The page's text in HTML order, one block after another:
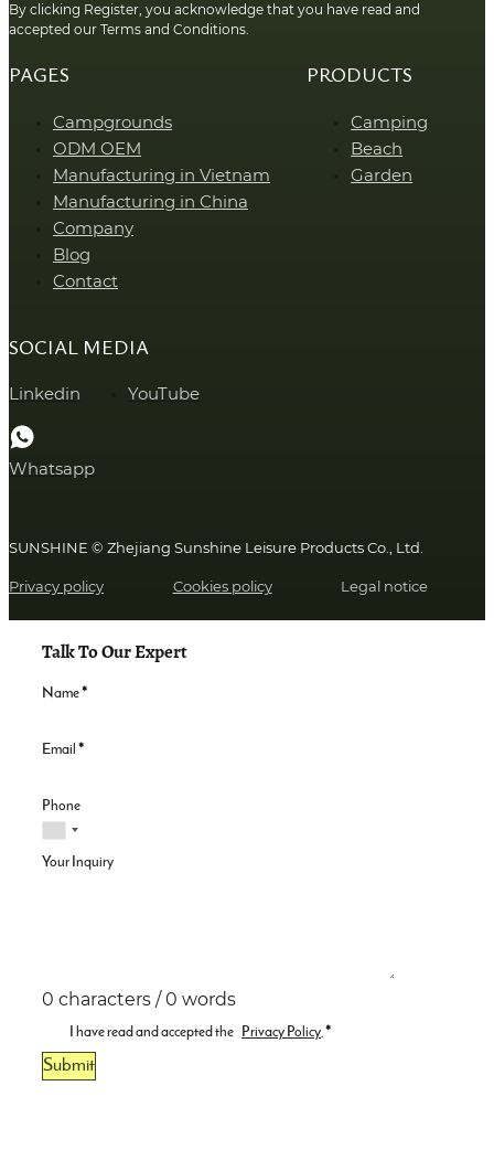
By clicking Register, you acknowledge that you have read and
accepted our Terms and Conditions.
PAGES
Campgrounds
ODM OEM
Manufacturing in Vietnam
Manufacturing in China
Company
Blog
Contact
PRODUCTS
Camping
Beach
Garden
SOCIAL MEDIA
Linkedin YouTube
Whatsapp
SUNSHINE © Zhejiang Sunshine Leisure Products Co., Ltd.
Privacy policy Cookies policy Legal notice
Talk To Our Expert
Name*
Email*
Phone
Your Inquiry
0 characters / 0 words
I have read and accepted the Privacy Policy.*
Submit